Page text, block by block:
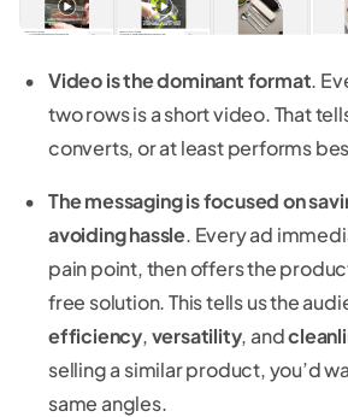
Video is the dominant format.
two rows is a short video. That
converts, or at least performs
The messaging is focused on
avoiding hassle. Every ad
pain point, then offers the
free solution. This tells us the
efficiency,versatility, and
selling a similar product, you’d
same angles.